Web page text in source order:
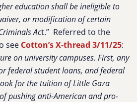
education shall be ineligible to
or modification of certain
Act.” Referred to the
see Cotton’s X-thread 3/11/25:
on university campuses. First, any
federal student loans, and federal
for the tuition of Little Gaza
pushing anti-American and pro-